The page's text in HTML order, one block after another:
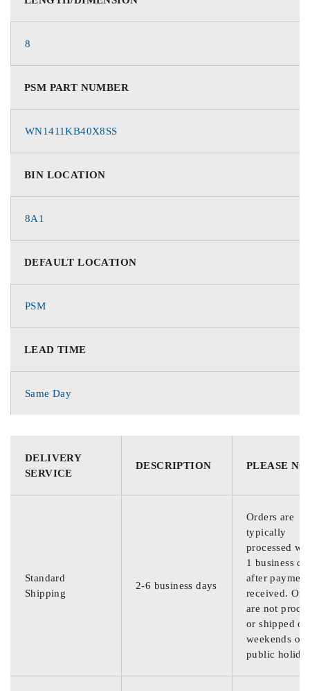
8
PSM PART NUMBER
WN1411KB40X8SS
BIN LOCATION
8A1
DEFAULT LOCATION
PSM
LEAD TIME
Same Day
DELIVERY
SERVICE
DESCRIPTION PLEASE
Standard
Shipping
2-6 business days
Orders are
typically
processed
1 business
after
received.
are not
or shipped on
weekends or
public